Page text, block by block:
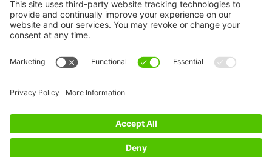
Services
Dumpster Sizes
Privacy Policy
Dumpster
Copyright
About Us
FAQ
Accessibility
Terms of Service